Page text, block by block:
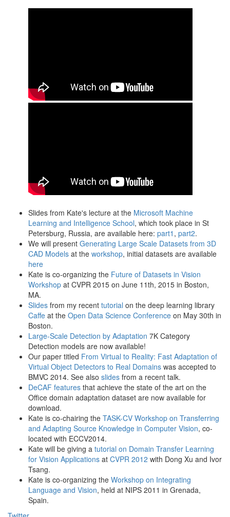
Slides from Kate's lecture at the Microsoft Machine
Learning and Intelligence School, which took place in St
Petersburg, Russia, are available here: part1 , part2.
We will present Generating Large Scale Datasets from 3D
CAD Models at the workshop, initial datasets are available
here
Kate is co-organizing the Future of Datasets in Vision
Workshop at CVPR 2015 on June 11th, 2015 in Boston,
MA.
Slides from my recent tutorial on the deep learning library
Caffe at the Open Data Science Conference on May 30th in
Boston.
Large-Scale Detection by Adaptation 7K Category
Detection models are now available!
Our paper titled From Virtual to Reality: Fast Adaptation of
Virtual Object Detectors to Real Domains was accepted to
BMVC 2014. See also slides from a recent talk.
DeCAF features that achieve the state of the art on the
Office domain adaptation dataset are now available for
download.
Kate is co-chairing the TASK-CV Workshop on Transferring
and Adapting Source Knowledge in Computer Vision, co-
located with ECCV2014.
Kate will be giving a tutorial on Domain Transfer Learning
for Vision Applications at CVPR 2012 with Dong Xu and Ivor
Tsang.
Kate is co-organizing the Workshop on Integrating
Language and Vision, held at NIPS 2011 in Grenada,
Spain.